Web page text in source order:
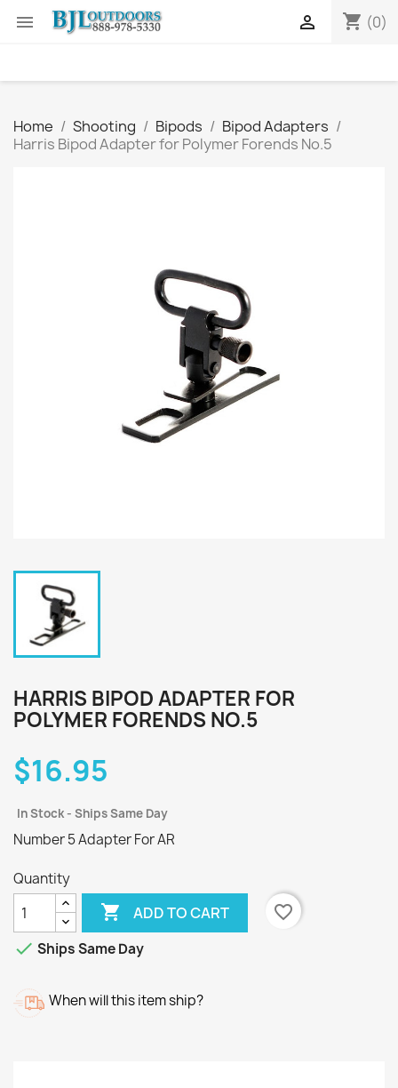
 shopping_cart (0)

Home Shooting Bipods
Bipod Adapters
Harris Bipod Adapter for Polymer Forends No.5
HARRIS BIPOD ADAPTER FOR
POLYMER FORENDS NO.5
$16.95
In Stock - Ships Same Day
Number 5 Adapter For AR
Quantity
 ADD TO CART
favorite_border
 Ships Same Day
When will this item ship?